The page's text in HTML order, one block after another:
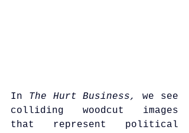
In The Hurt Business,
we see
colliding woodcut images
that represent political